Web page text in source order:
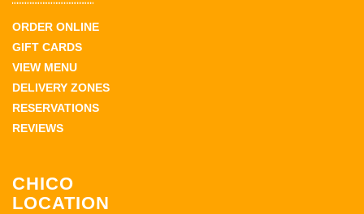
ORDER ONLINE
GIFT CARDS
VIEW MENU
DELIVERY ZONES
RESERVATIONS
REVIEWS
CHICO
LOCATION